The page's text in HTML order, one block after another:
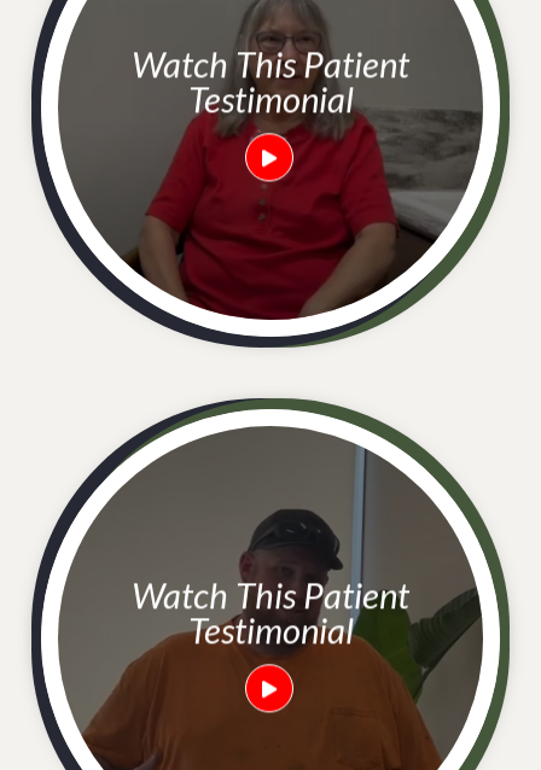
Watch This Patient
Testimonial
Watch This Patient
Testimonial